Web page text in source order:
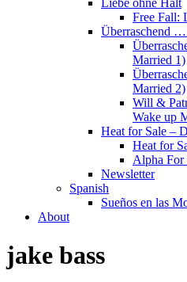
Liebe ohne Halt
Free Fall:
Überraschend …
Married 1)
Married 2)
Will &
Wake up
Heat for Sale –
Heat for
Alpha For
Newsletter
Spanish
Sueños en las
About
jake bass